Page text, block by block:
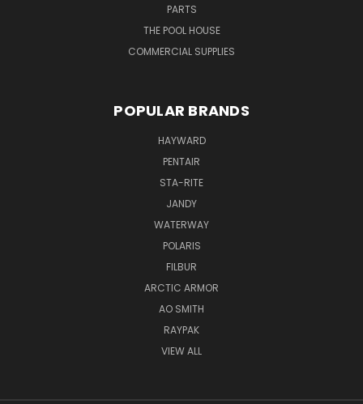
PARTS
THE POOL HOUSE
COMMERCIAL SUPPLIES
POPULAR BRANDS
HAYWARD
PENTAIR
STA-RITE
JANDY
WATERWAY
POLARIS
FILBUR
ARCTIC ARMOR
AO SMITH
RAYPAK
VIEW ALL